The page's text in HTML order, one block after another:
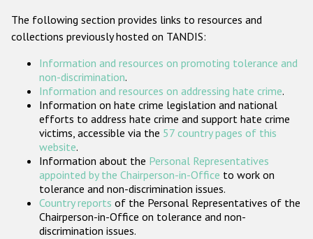
ODIHR's Tools
Participating States
The following section provides links to resources and
collections previously hosted on TANDIS:
Information and resources on promoting tolerance and
non-discrimination.
Information and resources on addressing hate crime.
Information on hate crime legislation and national
efforts to address hate crime and support hate crime
victims, accessible via the 57 country pages of this
website.
Information about the Personal Representatives
appointed by the Chairperson-in-Office to work on
tolerance and non-discrimination issues.
Country reports of the Personal Representatives of the
Chairperson-in-Office on tolerance and non-
discrimination issues.